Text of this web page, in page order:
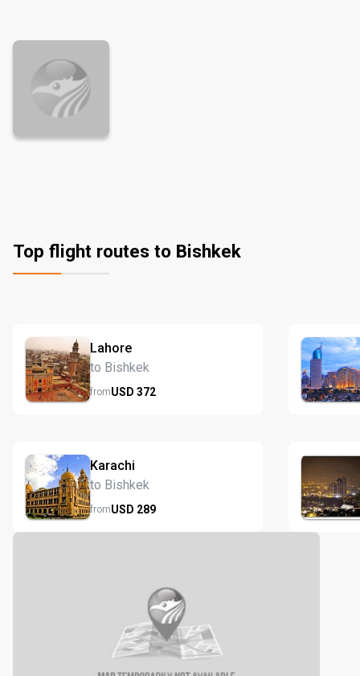
Top flight routes to Bishkek
Lahore
to Bishkek
fromUSD 372
Karachi
to Bishkek
fromUSD 289